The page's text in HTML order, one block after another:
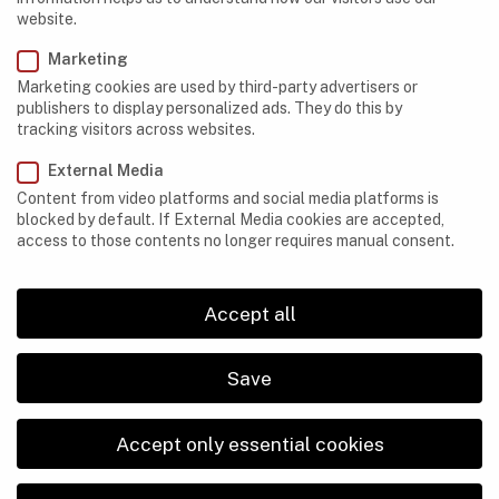
CAVES,EQUIPMENT
What to Do If Your Cave-Exploration Equipment
Turns Out to be Faulty
website.
Marketing
Marketing cookies are used by third-party advertisers or
publishers to display personalized ads. They do this by
tracking visitors across websites.
External Media
Content from video platforms and social media platforms is
blocked by default. If External Media cookies are accepted,
access to those contents no longer requires manual consent.
Accept all
Save
Accept only essential cookies